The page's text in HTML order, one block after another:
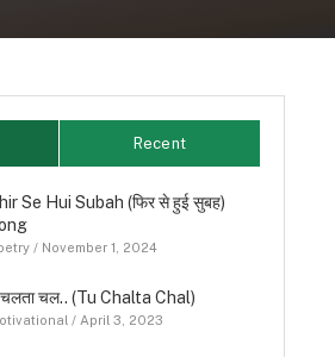
Recent
Se Hui Subah (फिर से हुई सुबह)
/ November 1, 2024
चल.. (Tu Chalta Chal)
/ April 3, 2023